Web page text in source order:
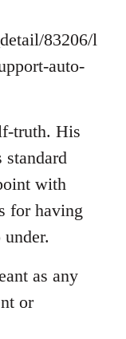
83206/l
auto-
truth. His
with
for having
as any
or